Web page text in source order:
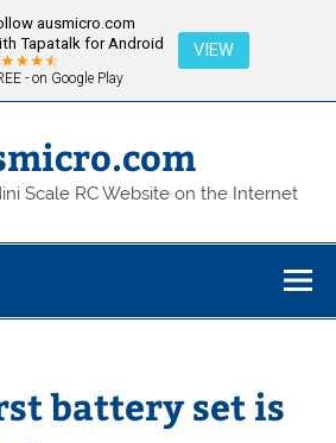
ausmicro.com
Tapatalk for Android
- on Google Play
VIEW
Scale RC Website on the Internet
battery set is